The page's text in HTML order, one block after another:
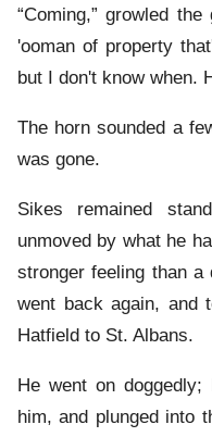
“Coming,” growled
'ooman of property
but I don't know when.
The horn sounded a
was gone.
Sikes remained
unmoved by what he
stronger feeling than a
went back again, and
Hatfield to St. Albans.
He went on
him, and plunged into